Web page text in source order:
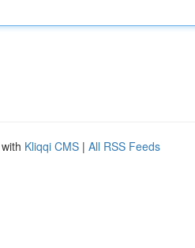
Kliqqi CMS | All RSS Feeds